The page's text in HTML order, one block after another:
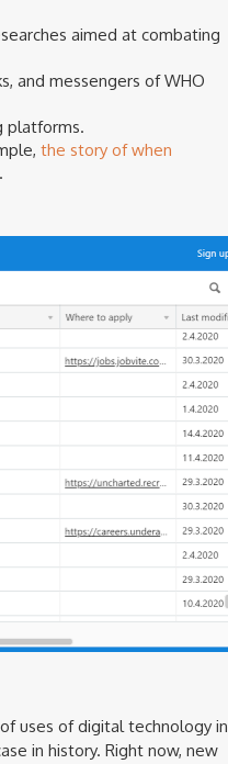
aimed at combating
and messengers of WHO
platforms.
the story of when
.
uses of digital technology in
in history. Right now, new